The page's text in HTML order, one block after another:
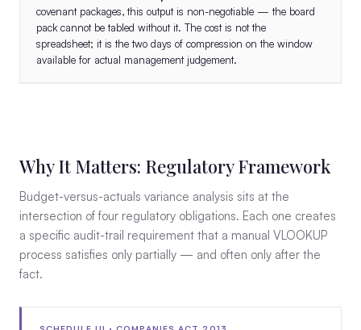
covenant packages, this output is non-negotiable — the board
pack cannot be tabled without it. The cost is not the
spreadsheet; it is the two days of compression on the window
available for actual management judgement.
Why It Matters: Regulatory Framework
Budget-versus-actuals variance analysis sits at the
intersection of four regulatory obligations. Each one creates
a specific audit-trail requirement that a manual VLOOKUP
process satisfies only partially — and often only after the
fact.